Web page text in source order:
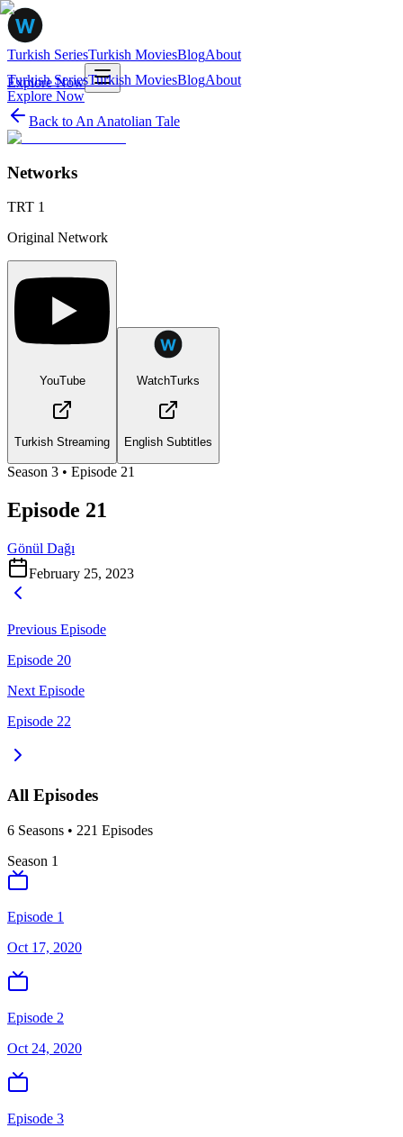
Turkish SeriesTurkish MoviesBlogAbout
Explore Now
Turkish SeriesTurkish MoviesBlogAbout
Explore Now
Back to An Anatolian Tale
Networks
TRT 1
Original Network
YouTube
Turkish Streaming
WatchTurks
English Subtitles
Season 3 • Episode 21
Episode 21
Gönül Dağı
February 25, 2023
Previous Episode
Episode 20
Next Episode
Episode 22
All Episodes
6 Seasons • 221 Episodes
Season 1
Episode 1
Oct 17, 2020
Episode 2
Oct 24, 2020
Episode 3